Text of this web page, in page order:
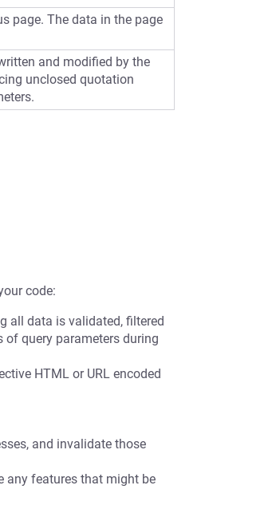
page. The data in the page
and modified by the
unclosed quotation
code:
all data is validated, filtered
of query parameters during
HTML or URL encoded
and invalidate those
any features that might be